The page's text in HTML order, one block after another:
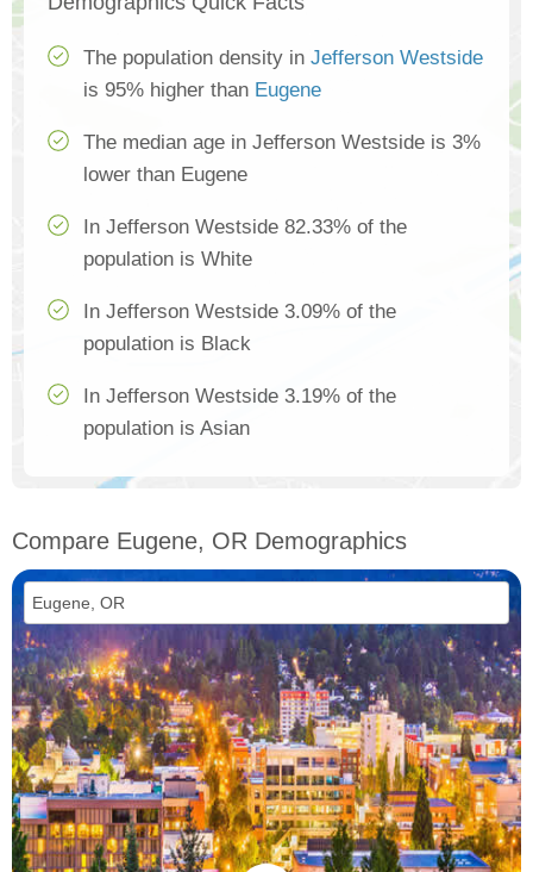
The population density in Jefferson Westside
is 95% higher than Eugene
The median age in Jefferson Westside is 3%
lower than Eugene
In Jefferson Westside 82.33% of the
population is White
In Jefferson Westside 3.09% of the
population is Black
In Jefferson Westside 3.19% of the
population is Asian
Compare Eugene, OR Demographics